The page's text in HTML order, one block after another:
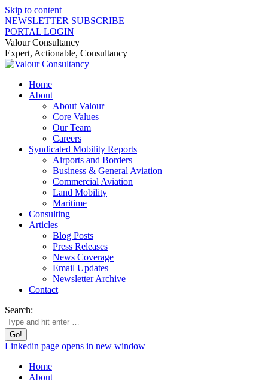
Skip to content
NEWSLETTER SUBSCRIBE
PORTAL LOGIN
Valour Consultancy
Expert, Actionable, Consultancy
Home
About
About Valour
Core Values
Our Team
Careers
Syndicated Mobility Reports
Airports and Borders
Business & General Aviation
Commercial Aviation
Land Mobility
Maritime
Consulting
Articles
Blog Posts
Press Releases
News Coverage
Email Updates
Newsletter Archive
Contact
Search:
Linkedin page opens in new window
Home
About